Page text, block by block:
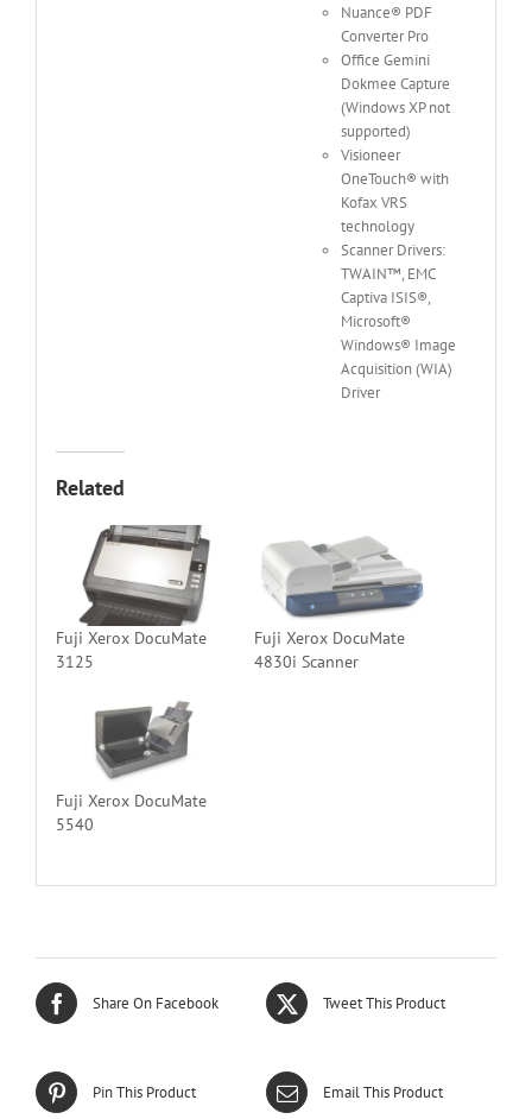
Nuance® PDF
Converter Pro
Office Gemini
Dokmee Capture
(Windows XP not
supported)
Visioneer
OneTouch® with
Kofax VRS
technology
Scanner Drivers:
TWAIN™, EMC
Captiva ISIS®,
Microsoft®
Windows® Image
Acquisition (WIA)
Driver
Related
Fuji Xerox DocuMate
3125
Fuji Xerox DocuMate
4830i Scanner
Fuji Xerox DocuMate
5540
Share On Facebook Tweet This Product
Pin This Product Email This Product